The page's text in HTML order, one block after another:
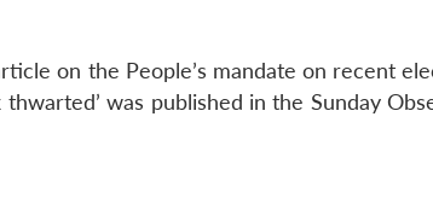
on the People’s mandate on recent
was published in the Sunday